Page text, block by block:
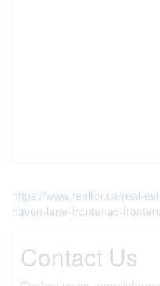
https://www.realtor.ca/real-
haven-lane-frontenac-
Contact Us